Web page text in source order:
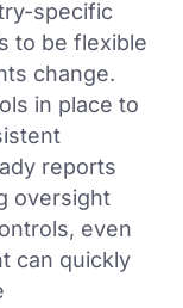
specific
to be flexible
change.
in place to
reports
oversight
even
can quickly